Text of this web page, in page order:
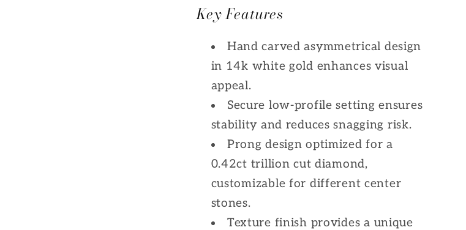
Key Features
Hand carved asymmetrical design
in 14k white gold enhances visual
appeal.
Secure low-profile setting ensures
stability and reduces snagging risk.
Prong design optimized for a
0.42ct trillion cut diamond,
customizable for different center
stones.
Texture finish provides a unique